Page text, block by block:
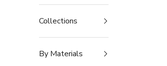
Collections
By Materials